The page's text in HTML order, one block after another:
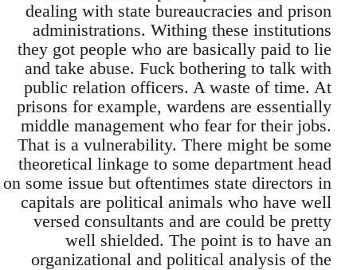
dealing with state bureaucracies and prison
administrations. Withing these institutions
they got people who are basically paid to lie
and take abuse. Fuck bothering to talk with
public relation officers. A waste of time. At
prisons for example, wardens are essentially
middle management who fear for their jobs.
That is a vulnerability. There might be some
theoretical linkage to some department head
on some issue but oftentimes state directors in
capitals are political animals who have well
versed consultants and are could be pretty
well shielded. The point is to have an
organizational and political analysis of the